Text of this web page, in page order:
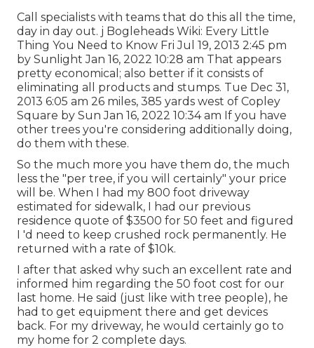
Call specialists with teams that do this all the time,
day in day out. j Bogleheads Wiki: Every Little
Thing You Need to Know Fri Jul 19, 2013 2:45 pm
by Sunlight Jan 16, 2022 10:28 am That appears
pretty economical; also better if it consists of
eliminating all products and stumps. Tue Dec 31,
2013 6:05 am 26 miles, 385 yards west of Copley
Square by Sun Jan 16, 2022 10:34 am If you have
other trees you're considering additionally doing,
do them with these.
So the much more you have them do, the much
less the "per tree, if you will certainly" your price
will be. When I had my 800 foot driveway
estimated for sidewalk, I had our previous
residence quote of $3500 for 50 feet and figured
I 'd need to keep crushed rock permanently. He
returned with a rate of $10k.
I after that asked why such an excellent rate and
informed him regarding the 50 foot cost for our
last home. He said (just like with tree people), he
had to get equipment there and get devices
back. For my driveway, he would certainly go to
my home for 2 complete days.